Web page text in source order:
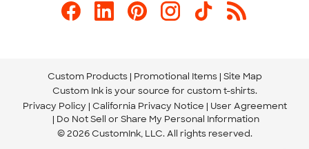
Custom Products Promotional Items Site Map
Custom Ink is your source for custom t-shirts.
Privacy Policy California Privacy Notice
User Agreement
Do Not Sell or Share My Personal Information
© 2026 CustomInk, LLC. All rights reserved.